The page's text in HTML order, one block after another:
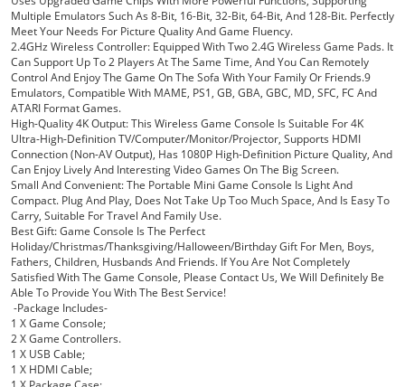
Multiple Emulators Such As 8-Bit, 16-Bit, 32-Bit, 64-Bit, And 128-Bit. Perfectly
Meet Your Needs For Picture Quality And Game Fluency.
2.4GHz Wireless Controller: Equipped With Two 2.4G Wireless Game Pads. It
Can Support Up To 2 Players At The Same Time, And You Can Remotely
Control And Enjoy The Game On The Sofa With Your Family Or Friends.9
Emulators, Compatible With MAME, PS1, GB, GBA, GBC, MD, SFC, FC And
ATARI Format Games.
High-Quality 4K Output: This Wireless Game Console Is Suitable For 4K
Ultra-High-Definition TV/Computer/Monitor/Projector, Supports HDMI
Connection (Non-AV Output), Has 1080P High-Definition Picture Quality, And
Can Enjoy Lively And Interesting Video Games On The Big Screen.
Small And Convenient: The Portable Mini Game Console Is Light And
Compact. Plug And Play, Does Not Take Up Too Much Space, And Is Easy To
Carry, Suitable For Travel And Family Use.
Best Gift: Game Console Is The Perfect
Holiday/Christmas/Thanksgiving/Halloween/Birthday Gift For Men, Boys,
Fathers, Children, Husbands And Friends. If You Are Not Completely
Satisfied With The Game Console, Please Contact Us, We Will Definitely Be
Able To Provide You With The Best Service!
-Package Includes-
1 X Game Console;
2 X Game Controllers.
1 X USB Cable;
1 X HDMI Cable;